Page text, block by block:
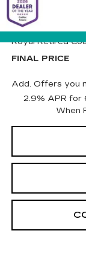
MSRP:
Documentation
Royal Retired
FINAL PRICE
Add. Offers you
2.9% APR for
When